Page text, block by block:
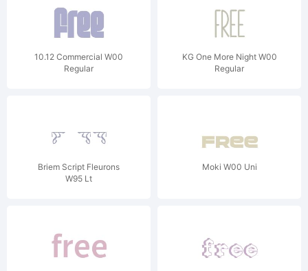
10.12 Commercial W00
Regular
KG One More Night W00
Regular
Briem Script Fleurons
W95 Lt
Moki W00 Uni